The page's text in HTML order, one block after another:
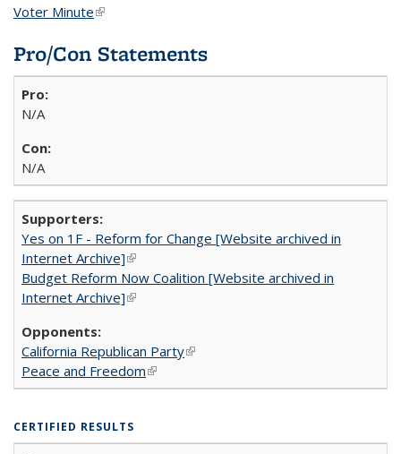
Voter Minute(link is external)
Pro/Con Statements
N/A
N/A
Yes on 1F - Reform for Change [Website archived in
Internet Archive](link is external)
Budget Reform Now Coalition [Website archived in
Internet Archive](link is external)
California Republican Party(link is external)
Peace and Freedom(link is external)
CERTIFIED RESULTS